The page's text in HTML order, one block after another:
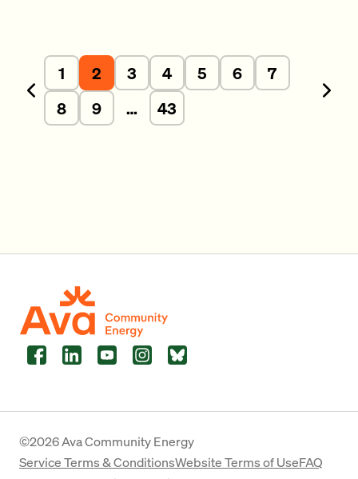
Previous
1 2 3 4 5 6
7
8
9 … 43 Next
FacebookLinkedInYouTubeInstagramBluesky
©2026 Ava Community Energy
Service Terms & ConditionsWebsite Terms of UseFAQ